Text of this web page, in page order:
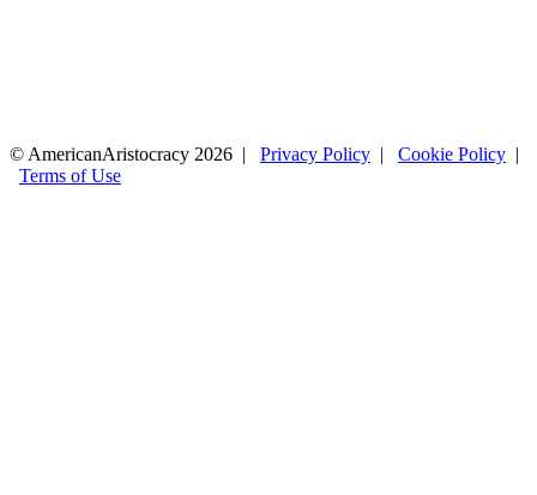
© AmericanAristocracy 2026 | Privacy Policy | Cookie Policy |
Terms of Use